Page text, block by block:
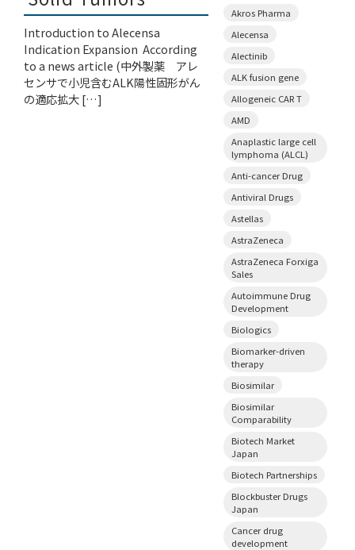
Introduction to Alecensa
Indication Expansion According
to a news article (中外製薬 アレ
センサで小児含むALK陽性固形がん
の適応拡大 […]
Akros Pharma
Alecensa
Alectinib
ALK fusion gene
Allogeneic CAR T
AMD
Anaplastic large cell
lymphoma (ALCL)
Anti-cancer Drug
Antiviral Drugs
Astellas
AstraZeneca
AstraZeneca Forxiga
Sales
Autoimmune Drug
Development
Biologics
Biomarker-driven
therapy
Biosimilar
Biosimilar
Comparability
Biotech Market
Japan
Biotech Partnerships
Blockbuster Drugs
Japan
Cancer drug
development